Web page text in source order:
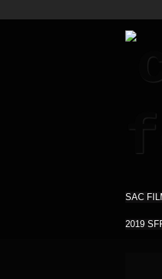
SAC
2019